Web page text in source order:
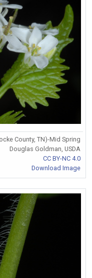
County, TN)-Mid Spring
Douglas Goldman, USDA
CC BY-NC 4.0
Download Image